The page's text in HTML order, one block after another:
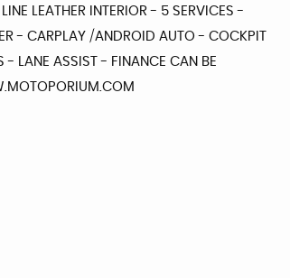
LEATHER INTERIOR - 5 SERVICES -
- CARPLAY /ANDROID AUTO - COCKPIT
LANE ASSIST - FINANCE CAN BE